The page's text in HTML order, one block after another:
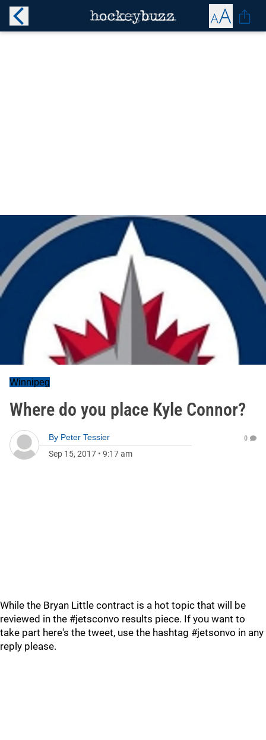
Winnipeg
Where do you place Kyle Connor?
By Peter Tessier
Sep 15, 2017 • 9:17 am
0
While the Bryan Little contract is a hot topic that will be
reviewed in the #jetsconvo results piece. If you want to
take part here's the tweet, use the hashtag #jetsonvo in any
reply please.